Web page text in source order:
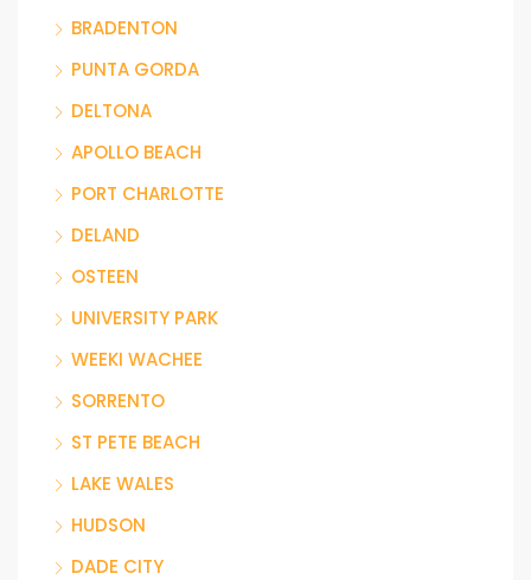
BRADENTON
PUNTA GORDA
DELTONA
APOLLO BEACH
PORT CHARLOTTE
DELAND
OSTEEN
UNIVERSITY PARK
WEEKI WACHEE
SORRENTO
ST PETE BEACH
LAKE WALES
HUDSON
DADE CITY